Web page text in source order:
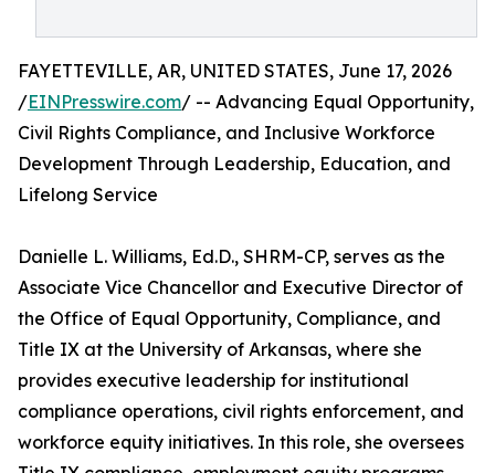
FAYETTEVILLE, AR, UNITED STATES, June 17, 2026
/EINPresswire.com/ -- Advancing Equal Opportunity,
Civil Rights Compliance, and Inclusive Workforce
Development Through Leadership, Education, and
Lifelong Service
Danielle L. Williams, Ed.D., SHRM-CP, serves as the
Associate Vice Chancellor and Executive Director of
the Office of Equal Opportunity, Compliance, and
Title IX at the University of Arkansas, where she
provides executive leadership for institutional
compliance operations, civil rights enforcement, and
workforce equity initiatives. In this role, she oversees